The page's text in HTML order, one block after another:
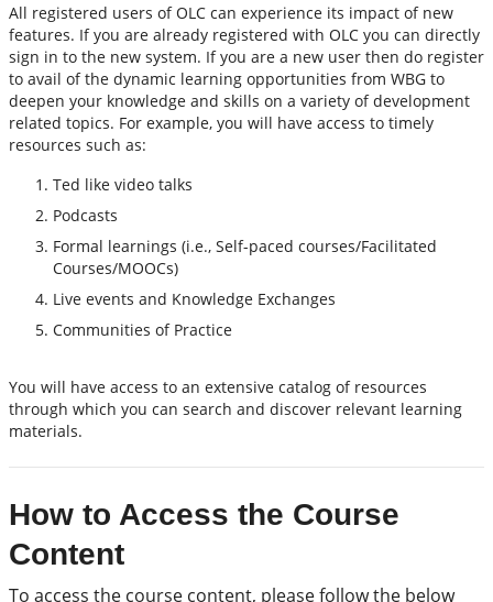
All registered users of OLC can experience its impact of new
features. If you are already registered with OLC you can directly
sign in to the new system. If you are a new user then do register
to avail of the dynamic learning opportunities from WBG to
deepen your knowledge and skills on a variety of development
related topics. For example, you will have access to timely
resources such as:
Ted like video talks
Podcasts
Formal learnings (i.e., Self-paced courses/Facilitated
Courses/MOOCs)
Live events and Knowledge Exchanges
Communities of Practice
You will have access to an extensive catalog of resources
through which you can search and discover relevant learning
materials.
How to Access the Course
Content
To access the course content, please follow the below